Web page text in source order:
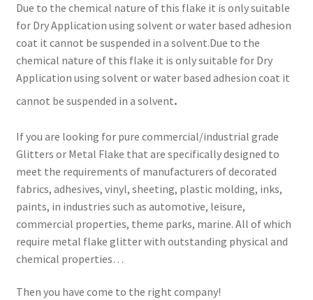
Due to the chemical nature of this flake it is only suitable
for Dry Application using solvent or water based adhesion
coat it cannot be suspended in a solvent.Due to the
chemical nature of this flake it is only suitable for Dry
Application using solvent or water based adhesion coat it
cannot be suspended in a solvent.
If you are looking for pure commercial/industrial grade
Glitters or Metal Flake that are specifically designed to
meet the requirements of manufacturers of decorated
fabrics, adhesives, vinyl, sheeting, plastic molding, inks,
paints, in industries such as automotive, leisure,
commercial properties, theme parks, marine. All of which
require metal flake glitter with outstanding physical and
chemical properties…
Then you have come to the right company!